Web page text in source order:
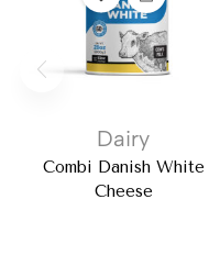
Dairy
Combi Danish White
Cheese